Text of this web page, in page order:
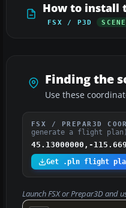
How to install
FSX / P3D
Finding the
Use these
FSX / PREPAR3D
generate a flight plan)
45.13000000,-
Get .pln flight
Launch FSX or Prepar3D and